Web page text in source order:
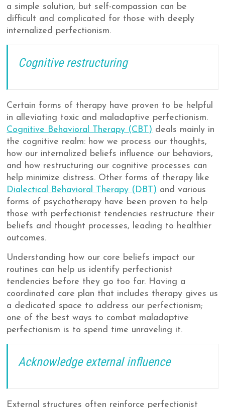
a simple solution, but self-compassion can be
difficult and complicated for those with deeply
internalized perfectionism.
Cognitive restructuring
Certain forms of therapy have proven to be helpful
in alleviating toxic and maladaptive perfectionism.
Cognitive Behavioral Therapy (CBT) deals mainly in
the cognitive realm: how we process our thoughts,
how our internalized beliefs influence our behaviors,
and how restructuring our cognitive processes can
help minimize distress. Other forms of therapy like
Dialectical Behavioral Therapy (DBT) and various
forms of psychotherapy have been proven to help
those with perfectionist tendencies restructure their
beliefs and thought processes, leading to healthier
outcomes.
Understanding how our core beliefs impact our
routines can help us identify perfectionist
tendencies before they go too far. Having a
coordinated care plan that includes therapy gives us
a dedicated space to address our perfectionism;
one of the best ways to combat maladaptive
perfectionism is to spend time unraveling it.
Acknowledge external influence
External structures often reinforce perfectionist